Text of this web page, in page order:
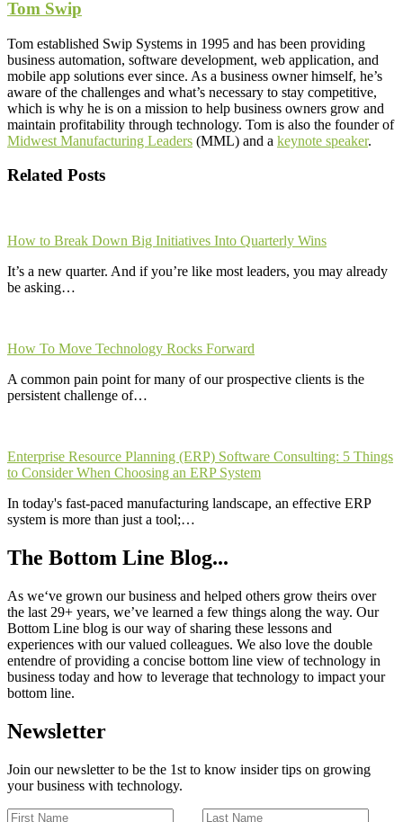
Tom Swip
Tom established Swip Systems in 1995 and has been providing
business automation, software development, web application, and
mobile app solutions ever since. As a business owner himself, he’s
aware of the challenges and what’s necessary to stay competitive,
which is why he is on a mission to help business owners grow and
maintain profitability through technology. Tom is also the founder of
Midwest Manufacturing Leaders (MML) and a keynote speaker.
Related Posts
How to Break Down Big Initiatives Into Quarterly Wins
It’s a new quarter. And if you’re like most leaders, you may already
be asking…
How To Move Technology Rocks Forward
A common pain point for many of our prospective clients is the
persistent challenge of…
Enterprise Resource Planning (ERP) Software Consulting: 5 Things
to Consider When Choosing an ERP System
In today's fast-paced manufacturing landscape, an effective ERP
system is more than just a tool;…
The Bottom Line Blog...
As we‘ve grown our business and helped others grow theirs over
the last 29+ years, we’ve learned a few things along the way. Our
Bottom Line blog is our way of sharing these lessons and
experiences with our valued colleagues. We also love the double
entendre of providing a concise bottom line view of technology in
business today and how to leverage that technology to impact your
bottom line.
Newsletter
Join our newsletter to be the 1st to know insider tips on growing
your business with technology.